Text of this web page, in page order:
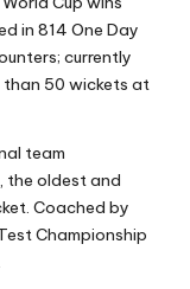
in 814 One Day
currently
than 50 wickets at
team
the oldest and
Coached by
Championship